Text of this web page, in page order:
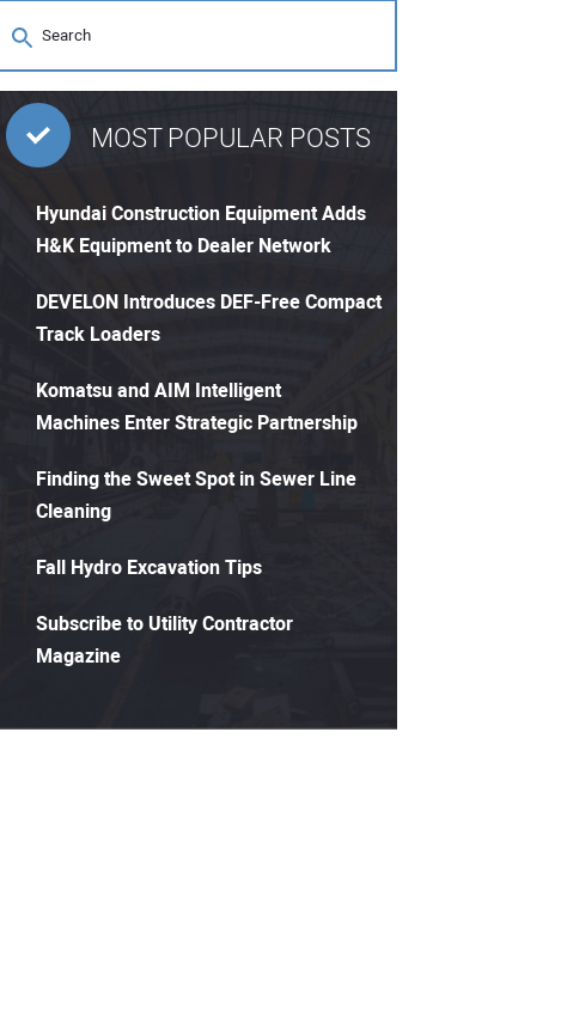
MOST POPULAR POSTS
Hyundai Construction Equipment Adds
H&K Equipment to Dealer Network
DEVELON Introduces DEF-Free Compact
Track Loaders
Komatsu and AIM Intelligent
Machines Enter Strategic Partnership
Finding the Sweet Spot in Sewer Line
Cleaning
Fall Hydro Excavation Tips
Subscribe to Utility Contractor
Magazine